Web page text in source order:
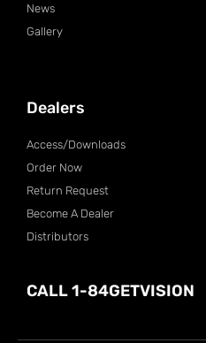
News
Gallery
Dealers
Access/Downloads
Order Now
Return Request
Become A Dealer
Distributors
CALL 1-84GETVISION